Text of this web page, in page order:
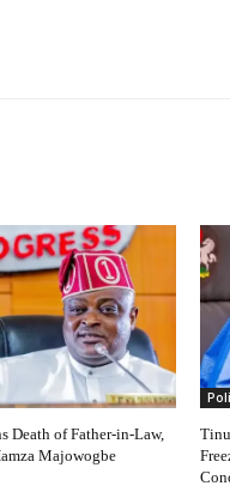
Death of Father-in-Law,
Majowogbe